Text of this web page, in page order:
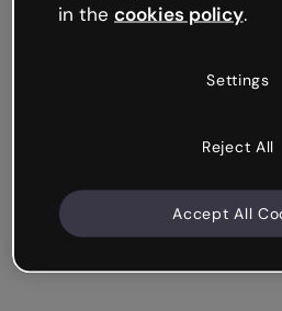
in the cookies policy.
Settings
Reject All
Accept All